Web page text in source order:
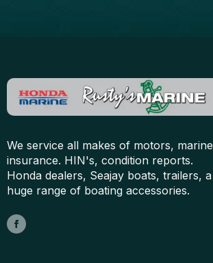
We service all makes of motors, marine
insurance. HIN's, condition reports.
Honda dealers, Seajay boats, trailers, a
huge range of boating accessories.